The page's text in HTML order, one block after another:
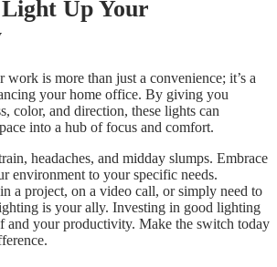
Up Your
is more than just a convenience; it’s a
your home office. By giving you
color, and direction, these lights can
into a hub of focus and comfort.
headaches, and midday slumps. Embrace
environment to your specific needs.
a project, on a video call, or simply need to
is your ally. Investing in good lighting
and your productivity. Make the switch today